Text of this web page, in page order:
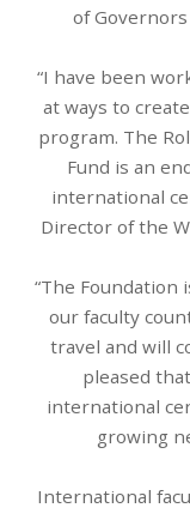
of
“I have been
at ways to
program. The
Fund is an
international
Director of the
“The
our faculty
travel and will
pleased
international
growing
International